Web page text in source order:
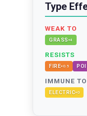
Type
WEAK TO
GRASS×4
RESISTS
FIRE×0.5
IMMUNE TO
ELECTRIC×0